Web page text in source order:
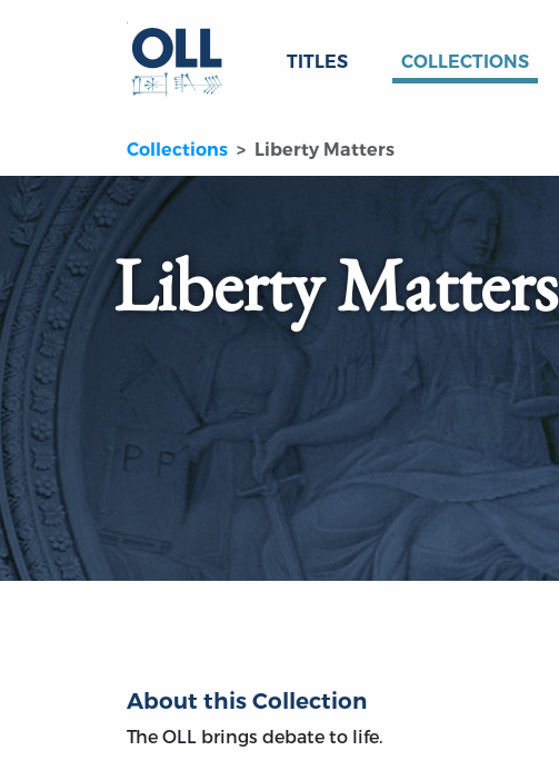
TITLES COLLECTIONS
Collections Liberty Matters
Liberty Matters
About this Collection
The OLL brings debate to life.